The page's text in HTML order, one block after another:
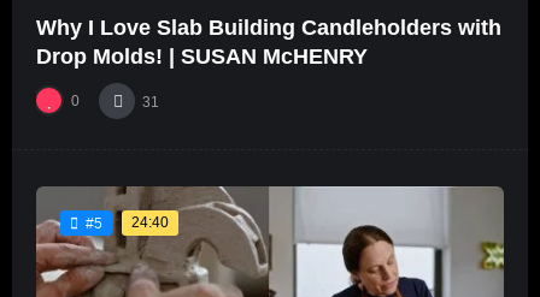
Why I Love Slab Building Candleholders with
Drop Molds! | SUSAN McHENRY
0 31
#5 24:40